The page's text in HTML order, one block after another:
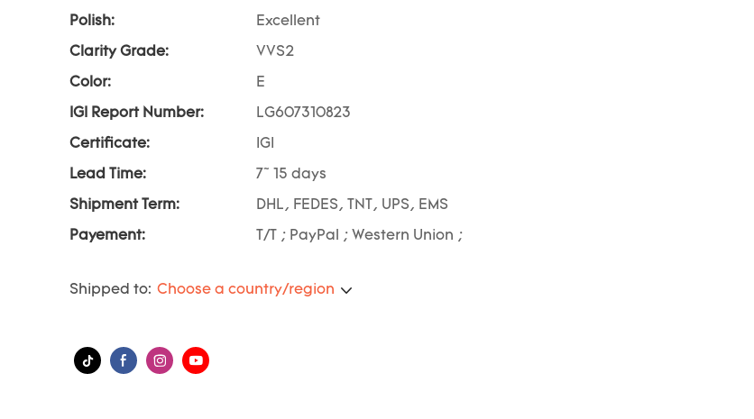
Polish: Excellent
Clarity Grade: VVS2
Color: E
IGI Report Number: LG607310823
Certificate: IGI
Lead Time: 7~ 15 days
Shipment Term: DHL, FEDES, TNT, UPS, EMS
Payement: T/T ; PayPal ; Western Union ;
Shipped to: Choose a country/region